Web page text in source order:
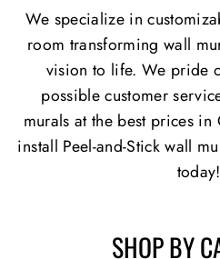
We specialize in
room transforming wall
vision to life. We pride
possible customer
murals at the best prices in
install Peel-and-Stick wall
today!
SHOP BY